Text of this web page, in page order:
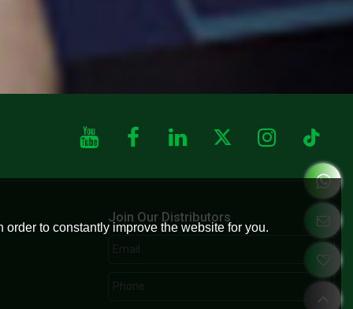
Join Our Distributors
to constantly improve the website for you.